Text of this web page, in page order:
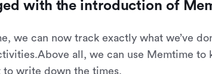
with the introduction of
we can now track exactly what we’ve
all, we can use Memtime to
write down the times.